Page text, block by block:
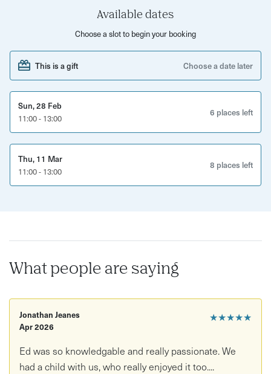
through or even hear the echo of rutting fallow deer in the
autumn. We may also see ravens, grey herons and
With Ed’s expert insight, you will gain a deeper
prey. Join us for a unique perspective on the wilder side of
the Forest of Dean.
Please note: this experience requires at least two people
to go ahead.
Available dates
Choose a slot to begin your booking
This is a gift Choose a date later
Sun, 28 Feb
11:00 - 13:00
6 places left
Thu, 11 Mar
11:00 - 13:00
8 places left
What people are saying
★★★★★
Jonathan Jeanes
Apr 2026
Ed was so knowledgable and really passionate. We
had a child with us, who really enjoyed it too....